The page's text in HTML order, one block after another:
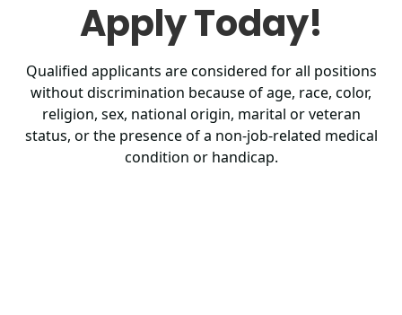
Apply Today!
Qualified applicants are considered for all positions
without discrimination because of age, race, color,
religion, sex, national origin, marital or veteran
status, or the presence of a non-job-related medical
condition or handicap.